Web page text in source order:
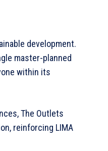
development.
master-planned
within its
The Outlets
reinforcing LIMA